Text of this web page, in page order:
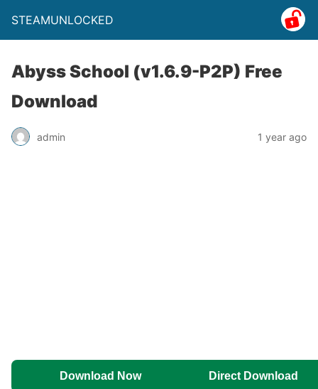
STEAMUNLOCKED
Abyss School (v1.6.9-P2P) Free
Download
admin 1 year ago
Download Now Direct Download